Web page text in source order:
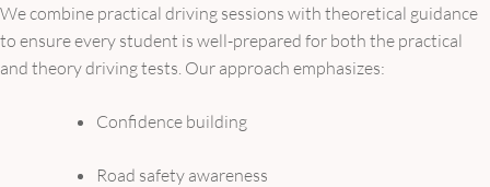
We combine practical driving sessions with theoretical guidance
to ensure every student is well-prepared for both the practical
and theory driving tests. Our approach emphasizes:
Confidence building
Road safety awareness